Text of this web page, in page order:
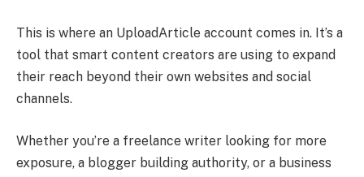
This is where an UploadArticle account comes in. It’s a
tool that smart content creators are using to expand
their reach beyond their own websites and social
channels.
Whether you’re a freelance writer looking for more
exposure, a blogger building authority, or a business